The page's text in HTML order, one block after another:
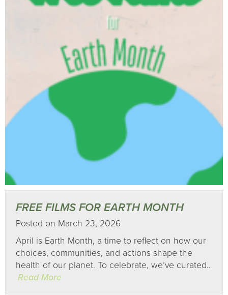
FREE FILMS FOR EARTH MONTH
Posted on March 23, 2026
April is Earth Month, a time to reflect on how our
choices, communities, and actions shape the
health of our planet. To celebrate, we’ve curated..
Read More